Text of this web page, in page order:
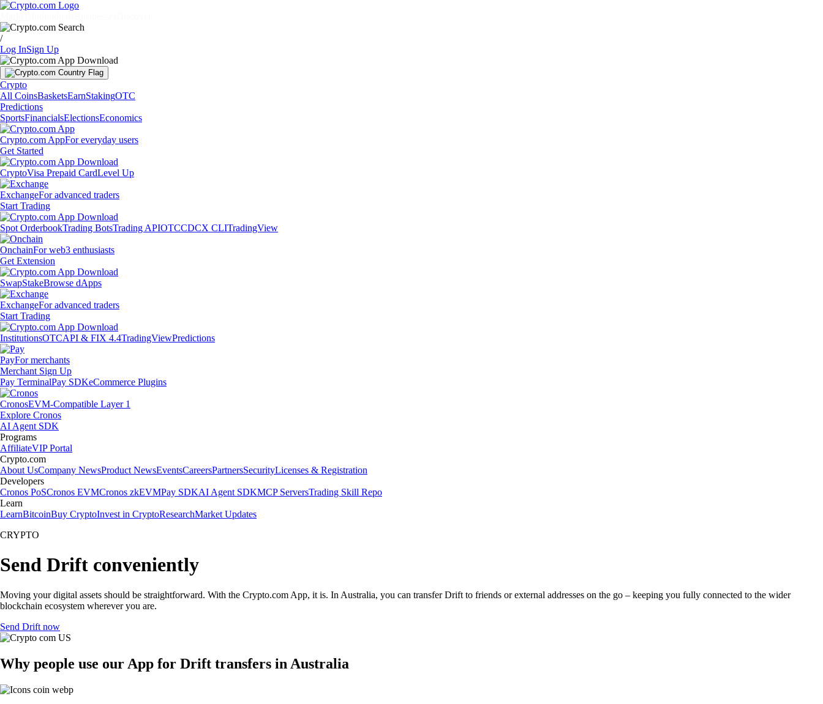
/
Log InSign Up
Crypto
All CoinsBasketsEarnStakingOTC
Predictions
SportsFinancialsElectionsEconomics
Crypto.com AppFor everyday users
Get Started
CryptoVisa Prepaid CardLevel Up
ExchangeFor advanced traders
Start Trading
Spot OrderbookTrading BotsTrading APIOTCCDCX CLITradingView
OnchainFor web3 enthusiasts
Get Extension
SwapStakeBrowse dApps
ExchangeFor advanced traders
Start Trading
InstitutionsOTCAPI & FIX 4.4TradingViewPredictions
PayFor merchants
Merchant Sign Up
Pay TerminalPay SDKeCommerce Plugins
CronosEVM-Compatible Layer 1
Explore Cronos
AI Agent SDK
Programs
AffiliateVIP Portal
Crypto.com
About UsCompany NewsProduct NewsEventsCareersPartnersSecurityLicenses & Registration
Developers
Cronos PoSCronos EVMCronos zkEVMPay SDKAI Agent SDKMCP ServersTrading Skill Repo
Learn
LearnBitcoinBuy CryptoInvest in CryptoResearchMarket Updates
CRYPTO
Send Drift conveniently
Moving your digital assets should be straightforward. With the Crypto.com App, it is. In Australia, you can transfer Drift to friends or external addresses on the go – keeping you fully connected to the wider
blockchain ecosystem wherever you are.
Send Drift now
Why people use our App for Drift transfers in Australia